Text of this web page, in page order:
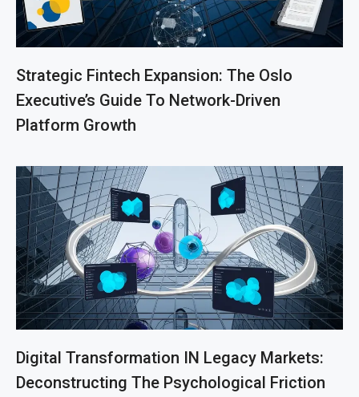
Strategic Fintech Expansion: The Oslo
Executive’s Guide To Network-Driven
Platform Growth
Digital Transformation IN Legacy Markets:
Deconstructing The Psychological Friction